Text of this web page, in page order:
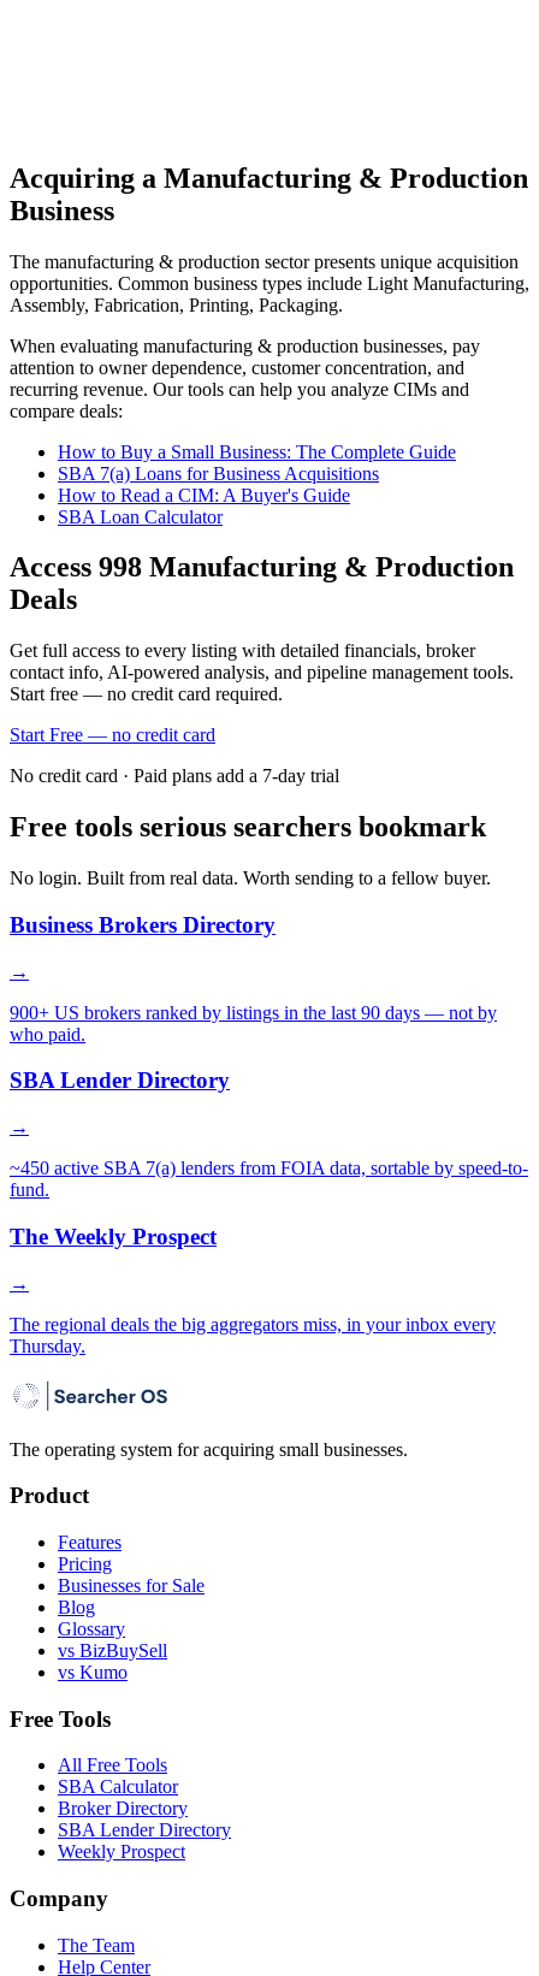
Acquiring a Manufacturing & Production
Business
The manufacturing & production sector presents unique acquisition
opportunities. Common business types include Light Manufacturing,
Assembly, Fabrication, Printing, Packaging.
When evaluating manufacturing & production businesses, pay
attention to owner dependence, customer concentration, and
recurring revenue. Our tools can help you analyze CIMs and
compare deals:
How to Buy a Small Business: The Complete Guide
SBA 7(a) Loans for Business Acquisitions
How to Read a CIM: A Buyer's Guide
SBA Loan Calculator
Access 998 Manufacturing & Production
Deals
Get full access to every listing with detailed financials, broker
contact info, AI-powered analysis, and pipeline management tools.
Start free — no credit card required.
Start Free — no credit card
No credit card · Paid plans add a 7-day trial
Free tools serious searchers bookmark
No login. Built from real data. Worth sending to a fellow buyer.
Business Brokers Directory
→
900+ US brokers ranked by listings in the last 90 days — not by
who paid.
SBA Lender Directory
→
~450 active SBA 7(a) lenders from FOIA data, sortable by speed-to-
fund.
The Weekly Prospect
→
The regional deals the big aggregators miss, in your inbox every
Thursday.
The operating system for acquiring small businesses.
Product
Features
Pricing
Businesses for Sale
Blog
Glossary
vs BizBuySell
vs Kumo
Free Tools
All Free Tools
SBA Calculator
Broker Directory
SBA Lender Directory
Weekly Prospect
Company
The Team
Help Center